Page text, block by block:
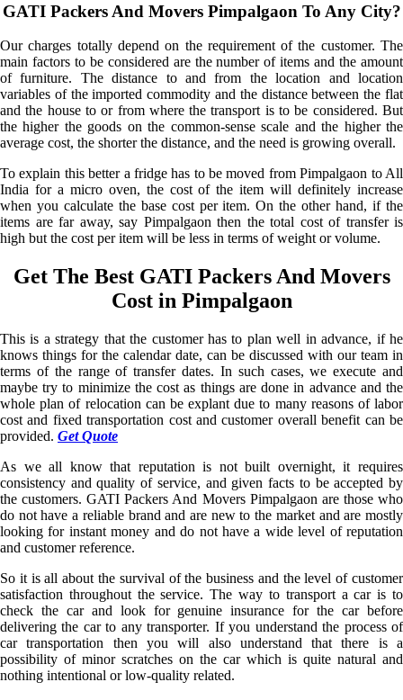
GATI Packers And Movers Pimpalgaon To Any City?
Our charges totally depend on the requirement of the customer. The
main factors to be considered are the number of items and the amount
of furniture. The distance to and from the location and location
variables of the imported commodity and the distance between the flat
and the house to or from where the transport is to be considered. But
the higher the goods on the common-sense scale and the higher the
average cost, the shorter the distance, and the need is growing overall.
To explain this better a fridge has to be moved from Pimpalgaon to All
India for a micro oven, the cost of the item will definitely increase
when you calculate the base cost per item. On the other hand, if the
items are far away, say Pimpalgaon then the total cost of transfer is
high but the cost per item will be less in terms of weight or volume.
Get The Best GATI Packers And Movers
Cost in Pimpalgaon
This is a strategy that the customer has to plan well in advance, if he
knows things for the calendar date, can be discussed with our team in
terms of the range of transfer dates. In such cases, we execute and
maybe try to minimize the cost as things are done in advance and the
whole plan of relocation can be explant due to many reasons of labor
cost and fixed transportation cost and customer overall benefit can be
provided. Get Quote
As we all know that reputation is not built overnight, it requires
consistency and quality of service, and given facts to be accepted by
the customers. GATI Packers And Movers Pimpalgaon are those who
do not have a reliable brand and are new to the market and are mostly
looking for instant money and do not have a wide level of reputation
and customer reference.
So it is all about the survival of the business and the level of customer
satisfaction throughout the service. The way to transport a car is to
check the car and look for genuine insurance for the car before
delivering the car to any transporter. If you understand the process of
car transportation then you will also understand that there is a
possibility of minor scratches on the car which is quite natural and
nothing intentional or low-quality related.